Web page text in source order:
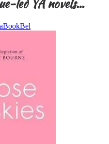
led YA novels…